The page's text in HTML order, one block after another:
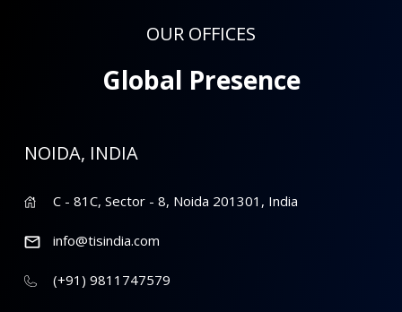
OUR OFFICES
Global Presence
NOIDA, INDIA
C - 81C, Sector - 8, Noida 201301, India
info@tisindia.com
(+91) 9811747579